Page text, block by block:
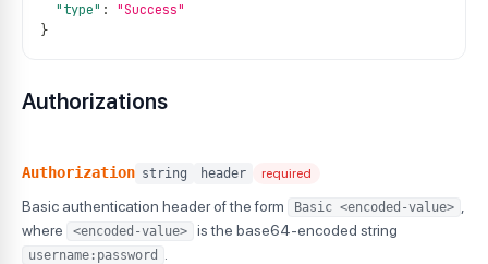
"type" :
"Success"
}
Authorizations
Authorization string header required
Basic authentication header of the form Basic <encoded-value>
where
<encoded-value> is the base64-encoded string
username:password